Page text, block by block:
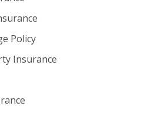
Policy
Insurance